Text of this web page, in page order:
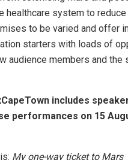
healthcare system to
to be varied and offer
starters with loads of
audience members and the
includes
performances on 15
My one-way ticket to Mars